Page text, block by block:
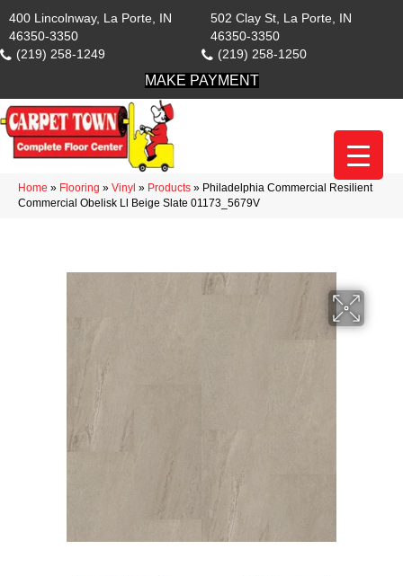
400 Lincolnway, La Porte, IN
46350-3350
(219) 258-1249
502 Clay St, La Porte, IN
46350-3350
(219) 258-1250
MAKE PAYMENT
Home » Flooring » Vinyl » Products » Philadelphia Commercial Resilient
Commercial Obelisk Ll Beige Slate 01173_5679V